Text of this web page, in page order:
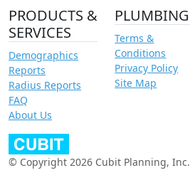
PRODUCTS &
SERVICES
Demographics
Reports
Radius Reports
FAQ
About Us
PLUMBING
Terms &
Conditions
Privacy Policy
Site Map
© Copyright 2026 Cubit Planning, Inc.